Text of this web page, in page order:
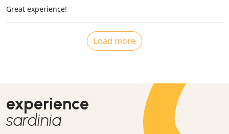
Great experience!
Load more
experience
sardinia